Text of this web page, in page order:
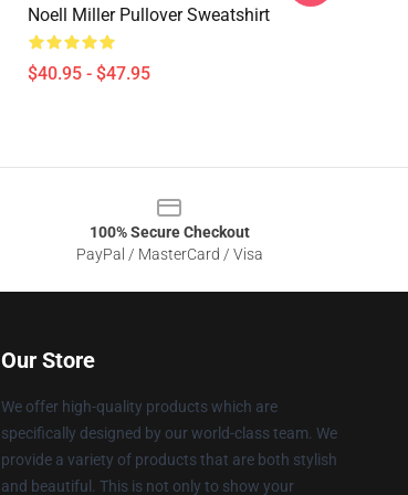
Noell Miller Pullover Sweatshirt
$40.95 - $47.95
100% Secure Checkout
PayPal / MasterCard / Visa
Our Store
We offer high-quality products which are
specifically designed by our world-class team. We
provide a variety of products that are both stylish
and beautiful. This is not only to show your